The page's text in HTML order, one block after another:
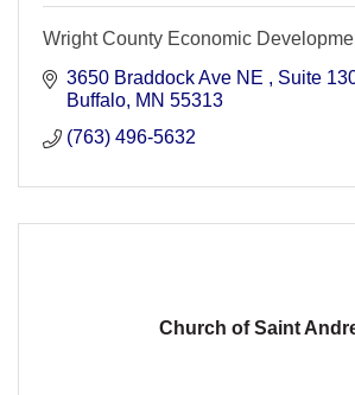
Wright County Economic
3650 Braddock Ave NE
Suite
Buffalo MN 55313
(763) 496-5632
Church of Saint